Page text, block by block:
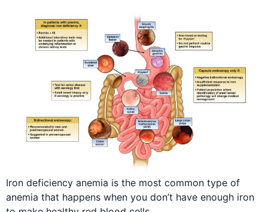
Iron deficiency anemia is the most common type of
anemia that happens when you don’t have enough iron